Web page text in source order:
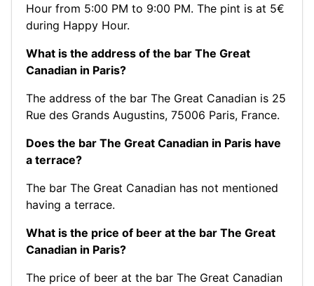
Hour from 5:00 PM to 9:00 PM. The pint is at 5€
during Happy Hour.
What is the address of the bar The Great
Canadian in Paris?
The address of the bar The Great Canadian is 25
Rue des Grands Augustins, 75006 Paris, France.
Does the bar The Great Canadian in Paris have
a terrace?
The bar The Great Canadian has not mentioned
having a terrace.
What is the price of beer at the bar The Great
Canadian in Paris?
The price of beer at the bar The Great Canadian